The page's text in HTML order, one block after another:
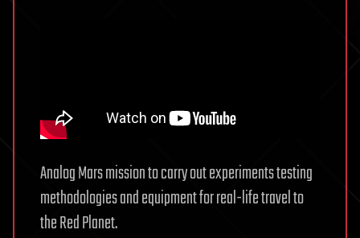
Analog Mars mission to carry out experiments testing
methodologies and equipment for real-life travel to
the Red Planet.